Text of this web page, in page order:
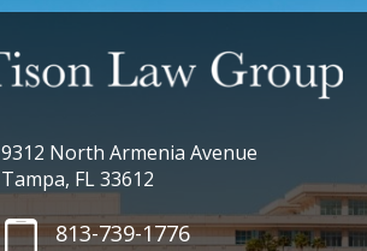
9312 North Armenia Avenue
Tampa, FL 33612
813-739-1776